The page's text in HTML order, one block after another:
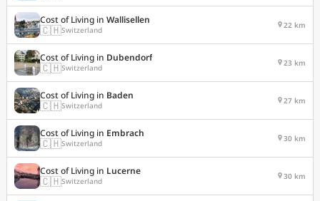
Cost of Living in Wallisellen
🇨🇭Switzerland 22 km
Cost of Living in Dubendorf
🇨🇭Switzerland 23 km
Cost of Living in Baden
🇨🇭Switzerland 27 km
Cost of Living in Embrach
🇨🇭Switzerland 30 km
Cost of Living in Lucerne
🇨🇭Switzerland 30 km